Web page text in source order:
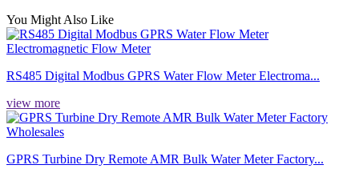
You Might Also Like
RS485 Digital Modbus GPRS Water Flow Meter Electroma...
view more
GPRS Turbine Dry Remote AMR Bulk Water Meter Factory...